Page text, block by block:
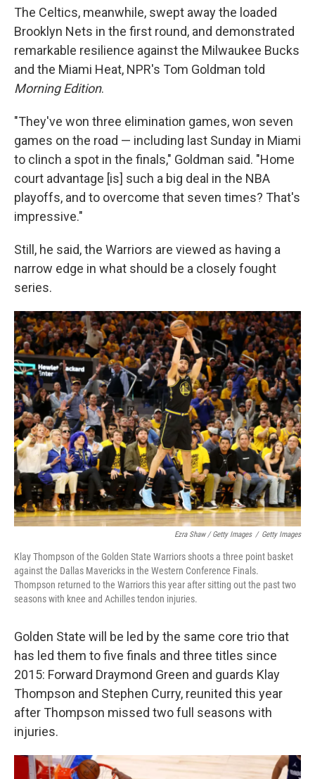
The Celtics, meanwhile, swept away the loaded
Brooklyn Nets in the first round, and demonstrated
remarkable resilience against the Milwaukee Bucks
and the Miami Heat, NPR's Tom Goldman told
Morning Edition.
"They've won three elimination games, won seven
games on the road — including last Sunday in Miami
to clinch a spot in the finals," Goldman said. "Home
court advantage [is] such a big deal in the NBA
playoffs, and to overcome that seven times? That's
impressive."
Still, he said, the Warriors are viewed as having a
narrow edge in what should be a closely fought
series.
Ezra Shaw / Getty Images / Getty Images
Klay Thompson of the Golden State Warriors shoots a three point basket
against the Dallas Mavericks in the Western Conference Finals.
Thompson returned to the Warriors this year after sitting out the past two
seasons with knee and Achilles tendon injuries.
Golden State will be led by the same core trio that
has led them to five finals and three titles since
2015: Forward Draymond Green and guards Klay
Thompson and Stephen Curry, reunited this year
after Thompson missed two full seasons with
injuries.